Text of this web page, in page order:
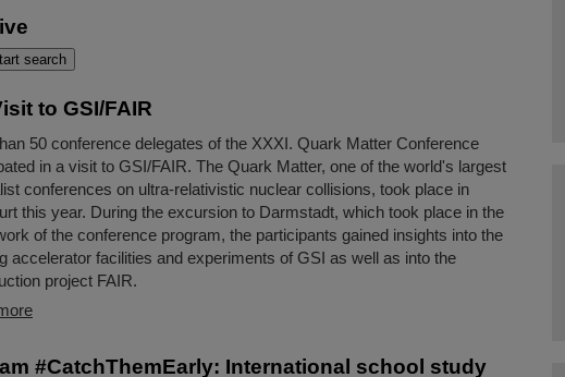
to GSI/FAIR
50 conference delegates of the XXXI. Quark Matter Conference
in a visit to GSI/FAIR. The Quark Matter, one of the world's largest
conferences on ultra-relativistic nuclear collisions, took place in
this year. During the excursion to Darmstadt, which took place in the
of the conference program, the participants gained insights into the
accelerator facilities and experiments of GSI as well as into the
project FAIR.
#CatchThemEarly: International school study